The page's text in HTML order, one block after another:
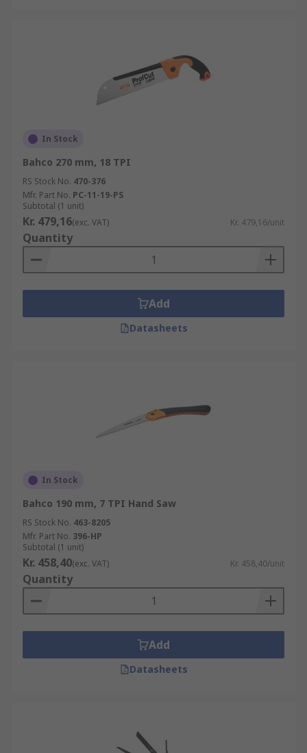
In Stock
Bahco 270 mm, 18 TPI
RS Stock No. 470-376
Mfr. Part No. PC-11-19-PS
Subtotal (1 unit)
Kr. 479,16(exc. VAT) Kr. 479,16/unit
Quantity
Add
Datasheets
In Stock
Bahco 190 mm, 7 TPI Hand Saw
RS Stock No. 463-8205
Mfr. Part No. 396-HP
Subtotal (1 unit)
Kr. 458,40(exc. VAT) Kr. 458,40/unit
Quantity
Add
Datasheets